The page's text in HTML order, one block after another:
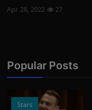
Apr 28, 2022 27
Popular Posts
Stars